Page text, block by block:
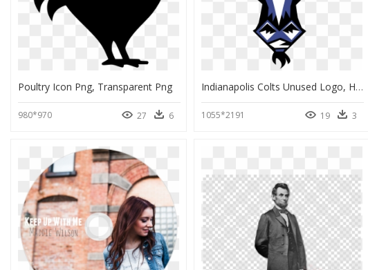
Poultry Icon Png, Transparent Png
980*970 27 6
Indianapolis Colts Unused Logo, HD Png Download
1055*2191 19 3